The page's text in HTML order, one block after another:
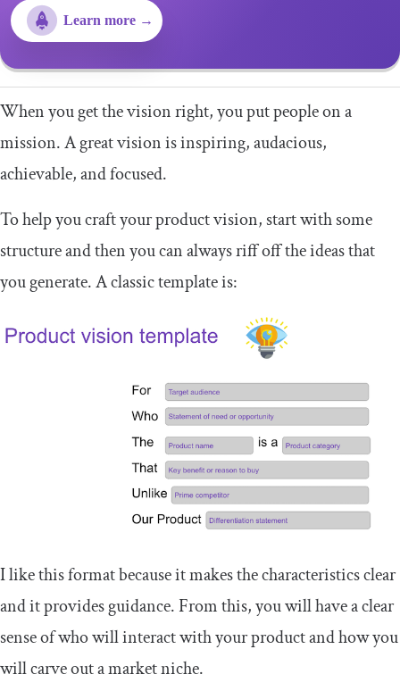
Learn more →
When you get the vision right, you put people on a
mission. A great vision is inspiring, audacious,
achievable, and focused.
To help you craft your product vision, start with some
structure and then you can always riff off the ideas that
you generate. A classic template is:
I like this format because it makes the characteristics clear
and it provides guidance. From this, you will have a clear
sense of who will interact with your product and how you
will carve out a market niche.